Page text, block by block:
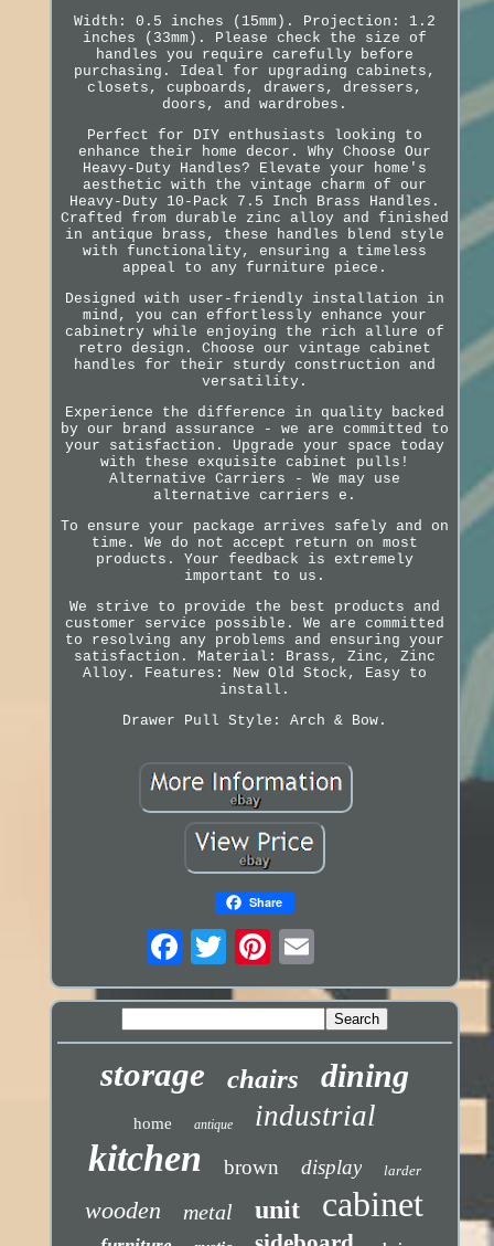
Width: 0.5 inches (15mm). Projection: 1.2
inches (33mm). Please check the size of
handles you require carefully before
purchasing. Ideal for upgrading cabinets,
closets, cupboards, drawers, dressers,
doors, and wardrobes.
Perfect for DIY enthusiasts looking to
enhance their home decor. Why Choose Our
Heavy-Duty Handles? Elevate your home's
aesthetic with the vintage charm of our
Heavy-Duty 10-Pack 7.5 Inch Brass Handles.
Crafted from durable zinc alloy and finished
in antique brass, these handles blend style
with functionality, ensuring a timeless
appeal to any furniture piece.
Designed with user-friendly installation in
mind, you can effortlessly enhance your
cabinetry while enjoying the rich allure of
retro design. Choose our vintage cabinet
handles for their sturdy construction and
versatility.
Experience the difference in quality backed
by our brand assurance - we are committed to
your satisfaction. Upgrade your space today
with these exquisite cabinet pulls!
Alternative Carriers - We may use
alternative carriers e.
To ensure your package arrives safely and on
time. We do not accept return on most
products. Your feedback is extremely
important to us.
We strive to provide the best products and
customer service possible. We are committed
to resolving any problems and ensuring your
satisfaction. Material: Brass, Zinc, Zinc
Alloy. Features: New Old Stock, Easy to
install.
Drawer Pull Style: Arch & Bow.
Share
storage chairs dining
home antique industrial
kitchen brown display larder
wooden metal unit cabinet